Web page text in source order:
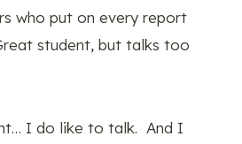
who put on every report
student, but talks too
I do like to talk. And I